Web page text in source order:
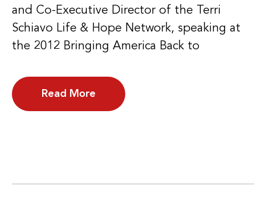
and Co-Executive Director of the Terri
Schiavo Life & Hope Network, speaking at
the 2012 Bringing America Back to
Read More